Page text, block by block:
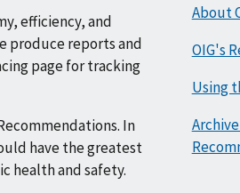
efficiency, and
produce reports and
page for tracking
In
have the greatest
health and safety.
About
OIG's
Using